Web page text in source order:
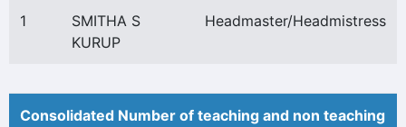
1
SMITHA S
KURUP
Headmaster/Headmistress
Consolidated Number of teaching and non teaching